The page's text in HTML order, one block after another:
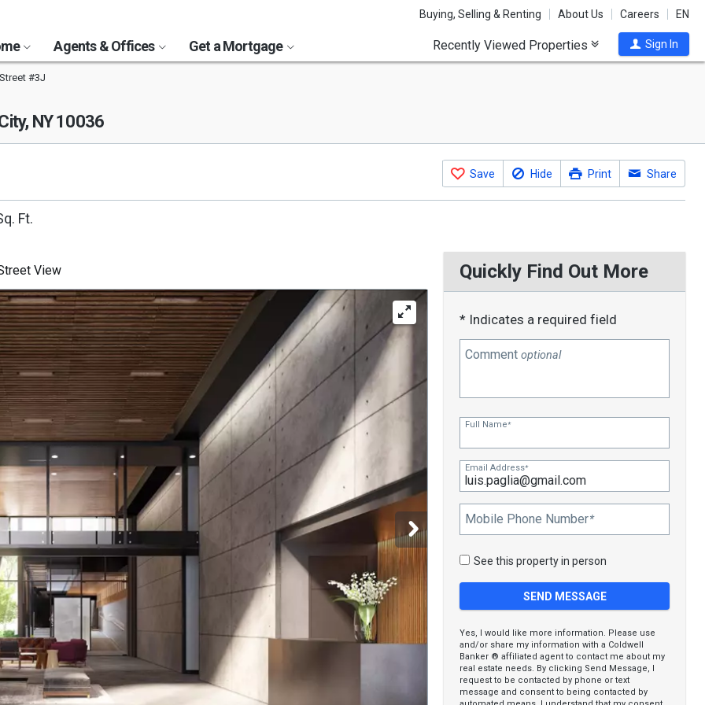
Buying, Selling & Renting About Us Careers EN
Agents & Offices Get a Mortgage Recently Viewed Properties Sign In
#3J
NY 10036
Save Hide Print Share
Ft.
View Quickly Find Out More
* Indicates a required field
Commentoptional
Full Name*
Email Address*
Mobile Phone Number*
See this property in person
Yes, I would like more information. Please use
and/or share my information with a Coldwell
Banker ® affiliated agent to contact me about my
real estate needs. By clicking Send Message, I
request to be contacted by phone or text
message and consent to being contacted by